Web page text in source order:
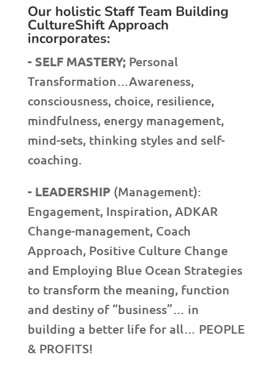
Our holistic Staff Team Building
CultureShift Approach
incorporates:
- SELF MASTERY;Personal
Transformation…Awareness,
consciousness, choice, resilience,
mindfulness, energy management,
mind-sets, thinking styles and self-
coaching.
- LEADERSHIP(Management):
Engagement, Inspiration, ADKAR
Change-management, Coach
Approach, Positive Culture Change
and Employing Blue Ocean Strategies
to transform the meaning, function
and destiny of “business”… in
building a better life for all… PEOPLE
& PROFITS!